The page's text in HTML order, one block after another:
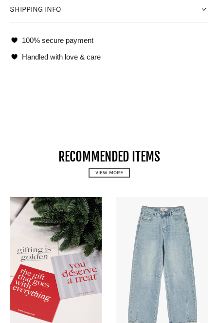
SHIPPING INFO
100% secure payment
Handled with love & care
RECOMMENDED ITEMS
VIEW MORE